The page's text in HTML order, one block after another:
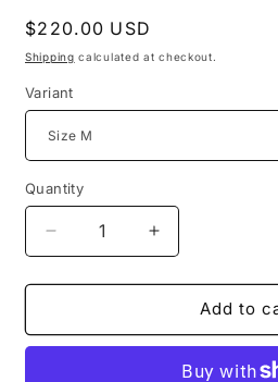
Regular
price
$220.00 USD
Shipping calculated at checkout.
Variant
Quantity
Decrease
quantity
for
Sleeve
Increase
quantity
for
Sleeve
Wreath
Add to